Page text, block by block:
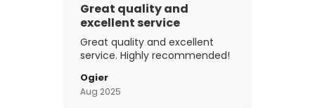
Great quality and
excellent service
Great quality and excellent
service. Highly recommended!
Ogier
Aug 2025